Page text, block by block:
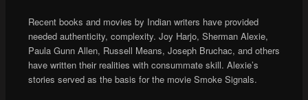
Recent books and movies by Indian writers have provided
needed authenticity, complexity. Joy Harjo, Sherman Alexie,
Paula Gunn Allen, Russell Means, Joseph Bruchac, and others
have written their realities with consummate skill. Alexie’s
stories served as the basis for the movie Smoke Signals.